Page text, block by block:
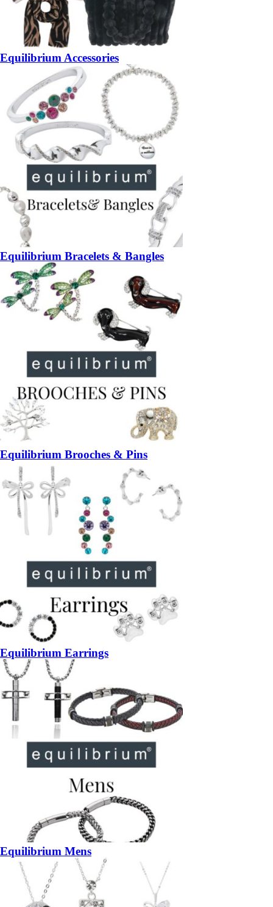
Equilibrium Accessories
Equilibrium Bracelets & Bangles
Equilibrium Brooches & Pins
Equilibrium Earrings
Equilibrium Mens